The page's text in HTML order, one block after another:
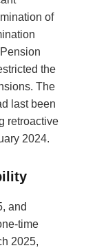
of
the
The
last been
retroactive
2024.
and
time
2025,